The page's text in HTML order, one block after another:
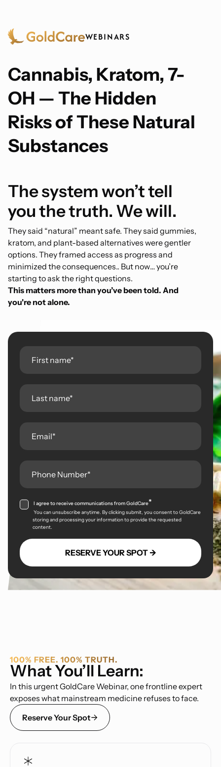
WEBINARS
Cannabis, Kratom, 7-
OH — The Hidden
Risks of These Natural
Substances
The system won’t tell
you the truth. We will.
They said “natural” meant safe. They said gummies,
kratom, and plant-based alternatives were gentler
options. They framed access as progress and
minimized the consequences.. But now… you’re
starting to ask the right questions.
This matters more than you’ve been told. And
you're not alone.
I agree to receive communications from GoldCare*
You can unsubscribe anytime. By clicking submit, you consent to GoldCare
storing and processing your information to provide the requested
content.
100% FREE. 100% TRUTH.
What You’ll Learn:
In this urgent GoldCare Webinar, one frontline expert
exposes what mainstream medicine refuses to face.
Reserve Your Spot